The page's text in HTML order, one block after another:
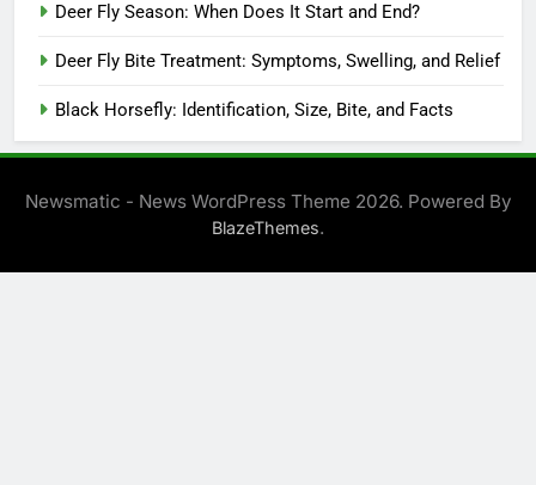
Deer Fly Season: When Does It Start and End?
Deer Fly Bite Treatment: Symptoms, Swelling, and Relief
Black Horsefly: Identification, Size, Bite, and Facts
Newsmatic - News WordPress Theme 2026. Powered By
BlazeThemes.